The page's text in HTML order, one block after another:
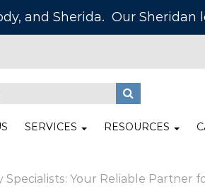
and Sherida. Our
SERVICES RESOURCES
Specialists: Your Reliable Partner